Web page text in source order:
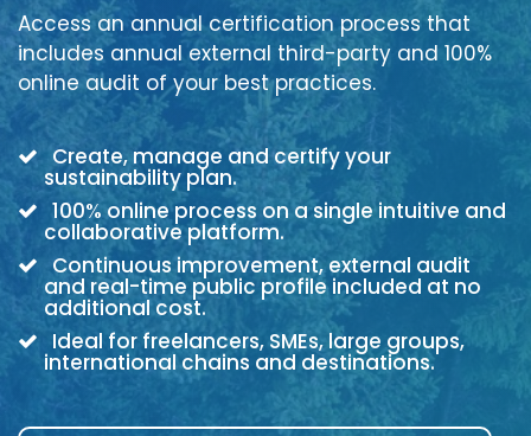
Access an annual certification process that
includes annual external third-party and 100%
online audit of your best practices.
Create, manage and certify your
sustainability plan.
100% online process on a single intuitive and
collaborative platform.
Continuous improvement, external audit
and real-time public profile included at no
additional cost.
Ideal for freelancers, SMEs, large groups,
international chains and destinations.